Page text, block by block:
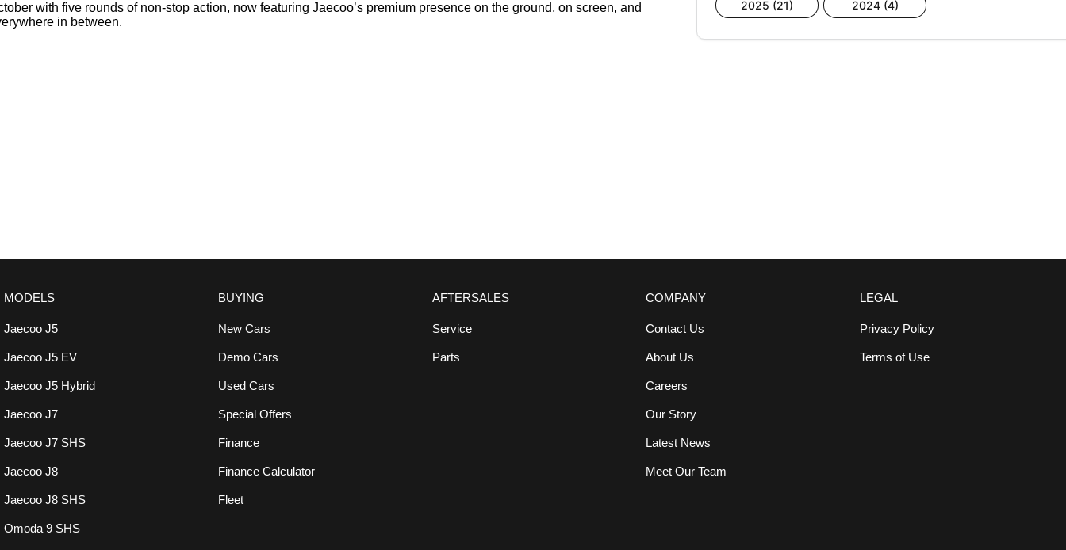
with five rounds of non-stop action, now featuring Jaecoo’s premium presence on the ground, on screen, and
in between.
2025 (21) 2024 (4)
MODELS
Jaecoo J5
Jaecoo J5 EV
Jaecoo J5 Hybrid
Jaecoo J7
Jaecoo J7 SHS
Jaecoo J8
Jaecoo J8 SHS
Omoda 9 SHS
BUYING
New Cars
Demo Cars
Used Cars
Special Offers
Finance
Finance Calculator
Fleet
AFTERSALES
Service
Parts
COMPANY
Contact Us
About Us
Careers
Our Story
Latest News
Meet Our Team
LEGAL
Privacy Policy
Terms of Use